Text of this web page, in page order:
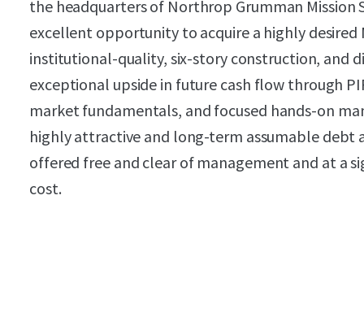
the headquarters of Northrop Grumman Mission
excellent opportunity to acquire a highly
institutional-quality, six-story construction, and
exceptional upside in future cash flow through
market fundamentals, and focused hands-on
highly attractive and long-term assumable debt
offered free and clear of management and at a
cost.